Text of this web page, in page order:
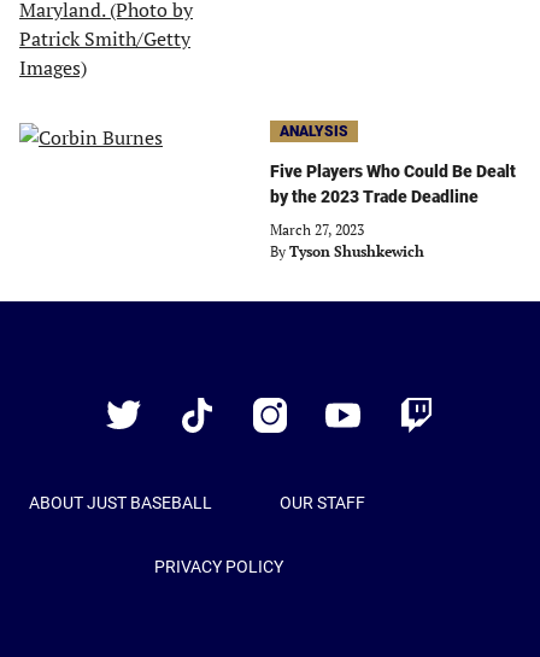
ANALYSIS
Five Players Who Could Be Dealt
by the 2023 Trade Deadline
March 27, 2023
By Tyson Shushkewich
Twitter
TikTok InstagramYouTube Twitch
ABOUT JUST BASEBALL OUR STAFF
PRIVACY POLICY